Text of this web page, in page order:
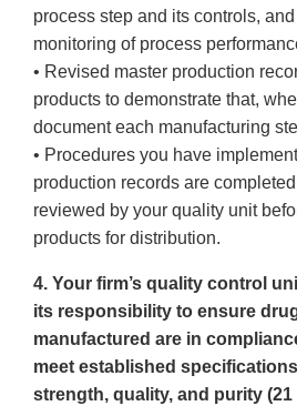
process step and its controls,
monitoring of process
• Revised master production
products to demonstrate that,
document each manufacturing
• Procedures you have
production records are
reviewed by your quality unit
products for distribution.
4. Your firm’s quality control
its responsibility to ensure
manufactured are in
meet established
strength, quality, and purity (21